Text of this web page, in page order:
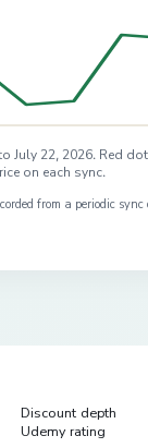
July 22, 2026. Red
on each sync.
from a periodic sync
Discount depth
Udemy rating